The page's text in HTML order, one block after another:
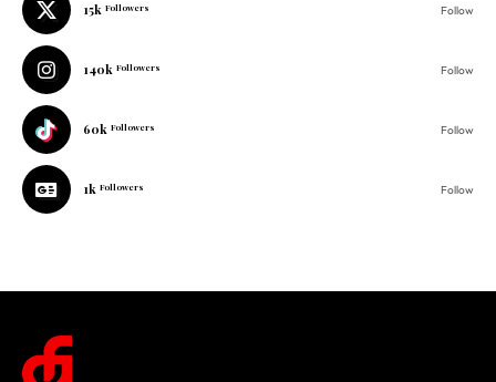
15k Followers Follow
140k Followers Follow
60k Followers Follow
1k Followers Follow